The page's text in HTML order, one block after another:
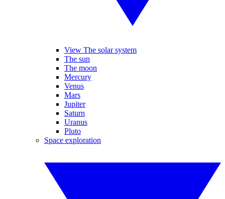
View The solar system
The sun
The moon
Mercury
Venus
Mars
Jupiter
Saturn
Uranus
Pluto
Space exploration